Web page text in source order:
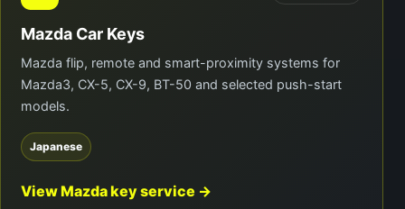
Mazda Car Keys
Mazda flip, remote and smart-proximity systems for
Mazda3, CX-5, CX-9, BT-50 and selected push-start
models.
Japanese
View Mazda key service →